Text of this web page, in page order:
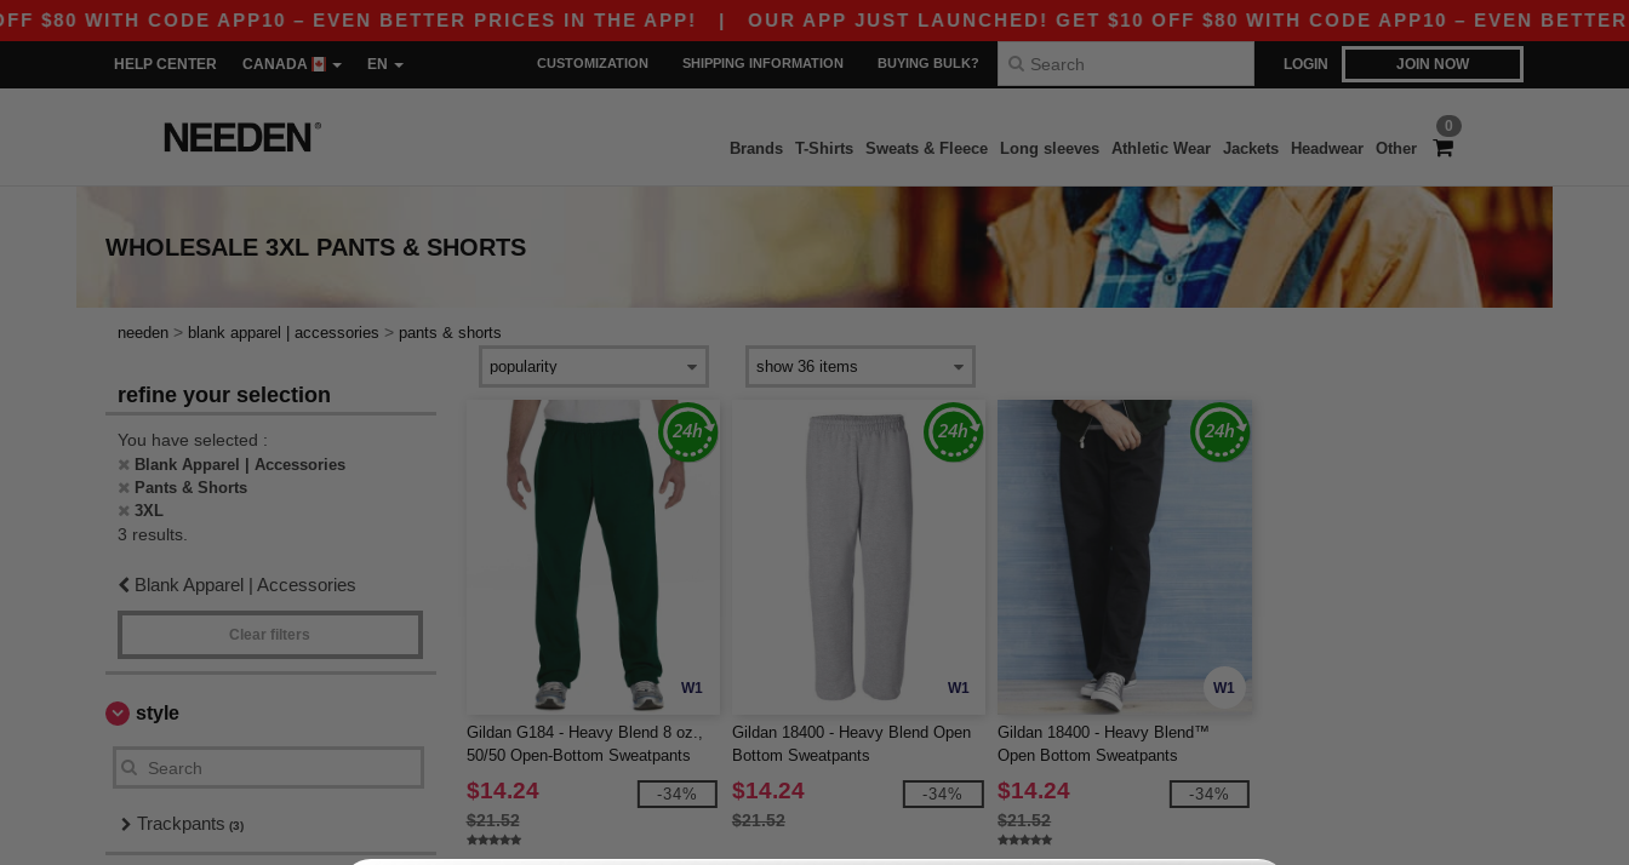
WITH CODE APP10 – EVEN BETTER PRICES IN THE APP!| OUR APP JUST LAUNCHED! GET $10 OFF $80 WITH CODE APP10 – EVEN BETTER
LOGIN JOIN NOW
HELP CENTER CANADA EN CUSTOMIZATION SHIPPING INFORMATION BUYING BULK?
0
Brands T-Shirts Sweats & Fleece Long sleeves Athletic Wear Jackets Headwear Other
WHOLESALE 3XL PANTS & SHORTS
needen > blank apparel | accessories > pants & shorts
refine your selection
You have selected :
Blank Apparel | Accessories
Pants & Shorts
3XL
3 results.
Blank Apparel | Accessories
Clear filters
style
Trackpants (3)
W1
Gildan G184 - Heavy Blend 8 oz.,
50/50 Open-Bottom Sweatpants
$14.24
$21.52
-34%
W1
Gildan 18400 - Heavy Blend Open
Bottom Sweatpants
$14.24
$21.52
-34%
W1
Gildan 18400 - Heavy Blend™
Open Bottom Sweatpants
$14.24
$21.52
-34%